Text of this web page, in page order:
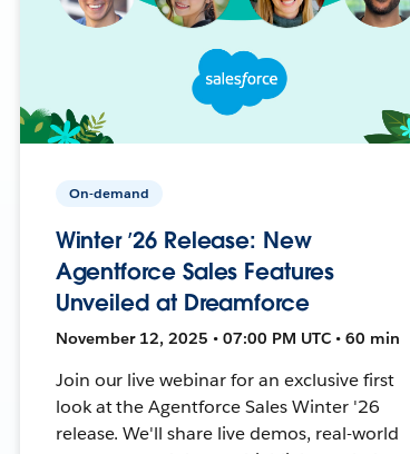
On-demand
Winter ’26 Release: New
Agentforce Sales Features
Unveiled at Dreamforce
November 12, 2025 • 07:00 PM UTC • 60 min
Join our live webinar for an exclusive first
look at the Agentforce Sales Winter '26
release. We'll share live demos, real-world